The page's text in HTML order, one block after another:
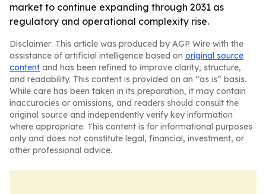
market to continue expanding through 2031 as
regulatory and operational complexity rise.
Disclaimer: This article was produced by AGP Wire with the
assistance of artificial intelligence based on original source
content and has been refined to improve clarity, structure,
and readability. This content is provided on an “as is” basis.
While care has been taken in its preparation, it may contain
inaccuracies or omissions, and readers should consult the
original source and independently verify key information
where appropriate. This content is for informational purposes
only and does not constitute legal, financial, investment, or
other professional advice.